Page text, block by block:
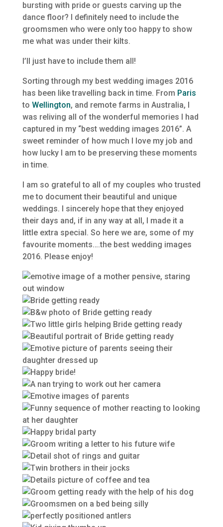
bursting with pride or guests carving up the
dance floor? I definitely need to include the
groomsmen who were only too happy to show
me what was under their kilts.
I’ll just have to include them all!
Sorting through my best wedding images 2016
has been like travelling back in time. From Paris
to Wellington, and remote farms in Australia, I
was reliving all of the wonderful memories I had
captured in my “best wedding images 2016”. A
sweet reminder of how much I love my job and
how lucky I am to be preserving these moments
in time.
I am so grateful to all of my couples who trusted
me to document their beautiful and unique
weddings. I sincerely hope that they enjoyed
their days and, if in any way at all, I made it a
little extra special. So here we are, some of my
favourite moments….the best wedding images
2016. Please enjoy!